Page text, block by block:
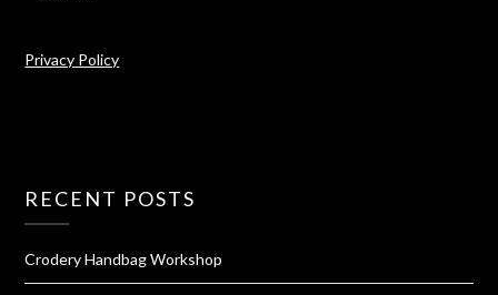
Privacy Policy
RECENT POSTS
Crodery Handbag Workshop